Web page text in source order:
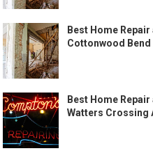
Best Home
Cottonwood Bend
Best Home
Watters Crossing